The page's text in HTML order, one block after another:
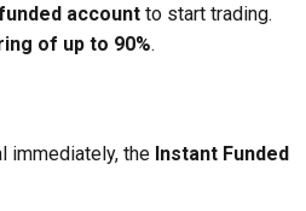
accountto start trading.
of up to 90%.
immediately, the Instant Funded